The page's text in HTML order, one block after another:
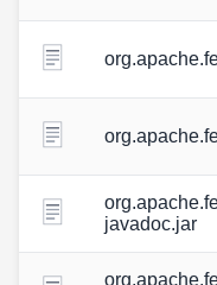
javadoc.jar